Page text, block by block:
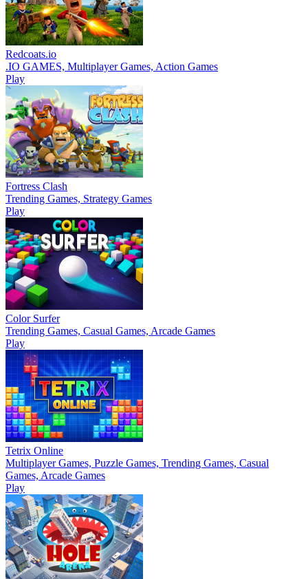
Redcoats.io
.IO GAMES, Multiplayer Games, Action Games
Play
Fortress Clash
Trending Games, Strategy Games
Play
Color Surfer
Trending Games, Casual Games, Arcade Games
Play
Tetrix Online
Multiplayer Games, Puzzle Games, Trending Games, Casual
Games, Arcade Games
Play